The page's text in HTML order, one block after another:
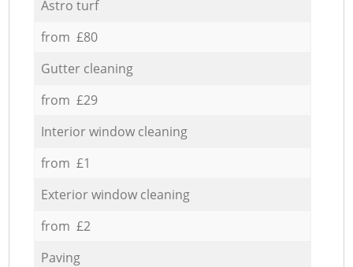
Astro turf
from £80
Gutter cleaning
from £29
Interior window cleaning
from £1
Exterior window cleaning
from £2
Paving